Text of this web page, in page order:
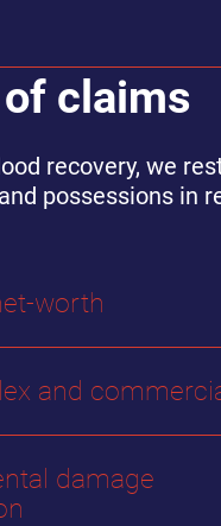
claims
recovery, we
possessions in
worth
and
damage